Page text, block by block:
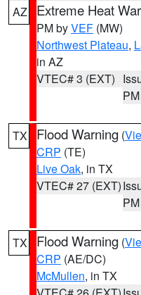
AZ Extreme Heat
PM byVEF (MW)
Northwest Plateau,
in AZ
VTEC# 3 (EXT)
PM
TX Flood Warning (
CRP (TE)
Live Oak, in TX
VTEC# 27 (EXT)
PM
TX Flood Warning (
CRP (AE/DC)
McMullen, in TX